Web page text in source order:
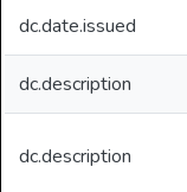
dc.date.issued
dc.description
dc.description